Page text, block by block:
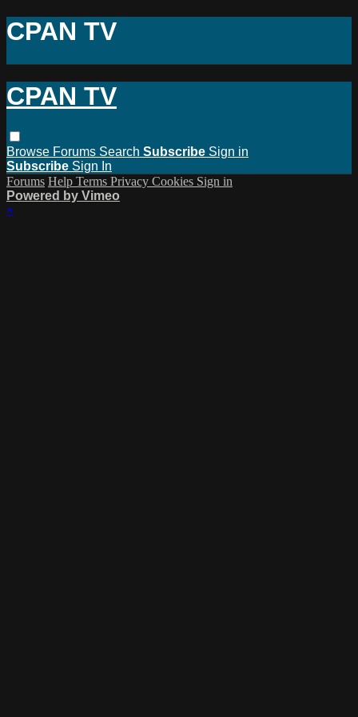
CPAN TV
CPAN TV
Browse Forums Search Subscribe Sign in
Subscribe Sign In
Forums Help Terms Privacy Cookies Sign in
Powered by Vimeo
×